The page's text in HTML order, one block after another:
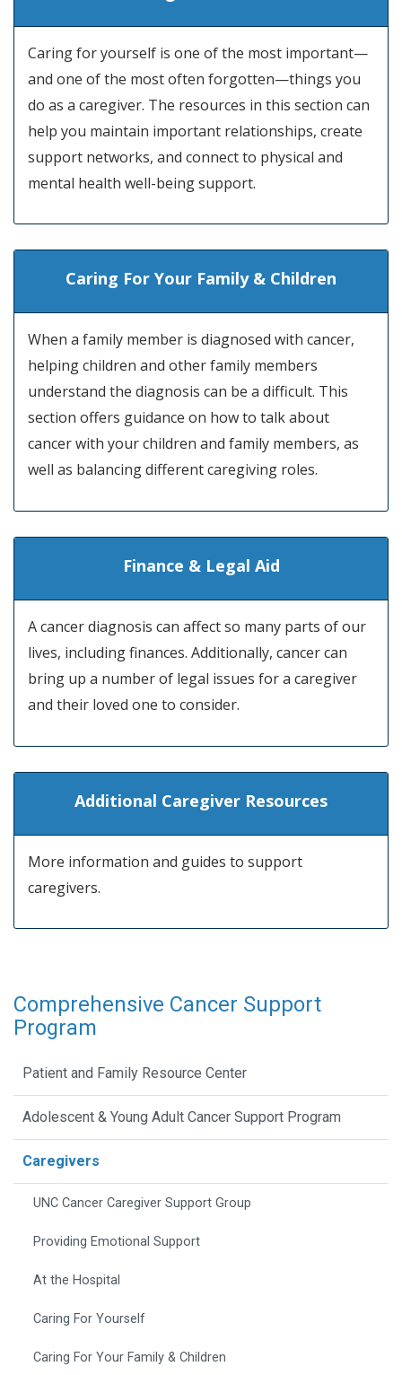
Caring for yourself is one of the most important—
and one of the most often forgotten—things you
do as a caregiver. The resources in this section can
help you maintain important relationships, create
support networks, and connect to physical and
mental health well-being support.
Caring For Your Family & Children
When a family member is diagnosed with cancer,
helping children and other family members
understand the diagnosis can be a difficult. This
section offers guidance on how to talk about
cancer with your children and family members, as
well as balancing different caregiving roles.
Finance & Legal Aid
A cancer diagnosis can affect so many parts of our
lives, including finances. Additionally, cancer can
bring up a number of legal issues for a caregiver
and their loved one to consider.
Additional Caregiver Resources
More information and guides to support
caregivers.
Comprehensive Cancer Support
Program
Patient and Family Resource Center
Adolescent & Young Adult Cancer Support Program
Caregivers
UNC Cancer Caregiver Support Group
Providing Emotional Support
At the Hospital
Caring For Yourself
Caring For Your Family & Children